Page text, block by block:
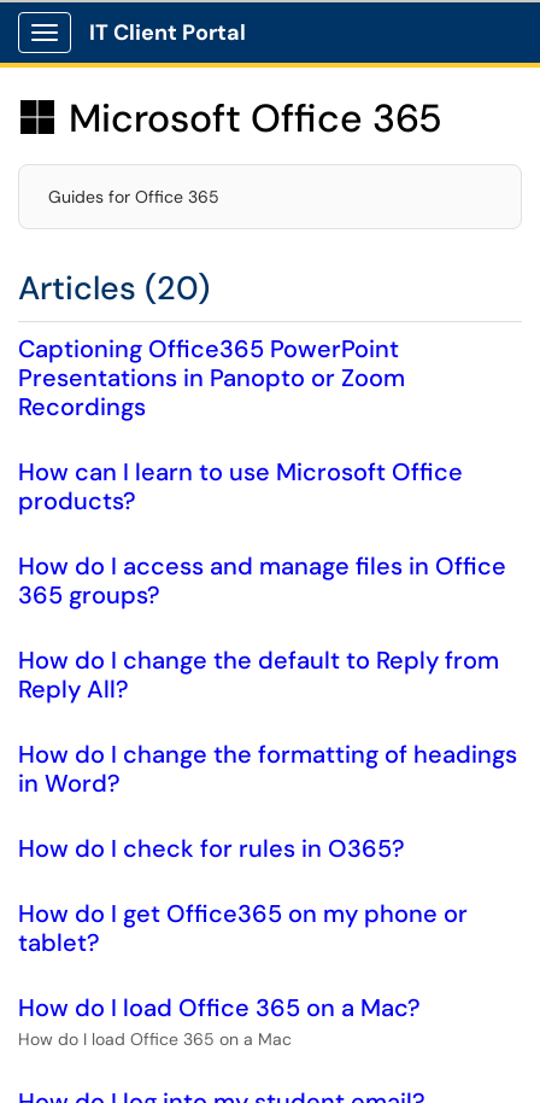
Show Applications Menu
IT Client Portal
 Microsoft Office 365
Guides for Office 365
Articles (20)
Captioning Office365 PowerPoint
Presentations in Panopto or Zoom
Recordings
How can I learn to use Microsoft Office
products?
How do I access and manage files in Office
365 groups?
How do I change the default to Reply from
Reply All?
How do I change the formatting of headings
in Word?
How do I check for rules in O365?
How do I get Office365 on my phone or
tablet?
How do I load Office 365 on a Mac?
How do I load Office 365 on a Mac